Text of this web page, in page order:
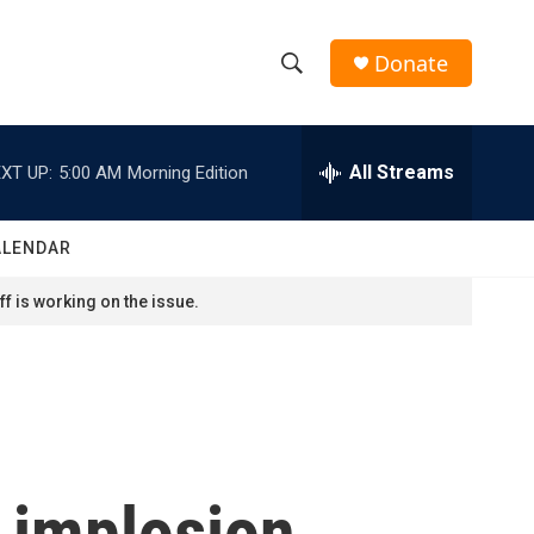
h
w
e
h
Donate
UP: 5:00 AM Morning Edition All Streams
is working on the issue.